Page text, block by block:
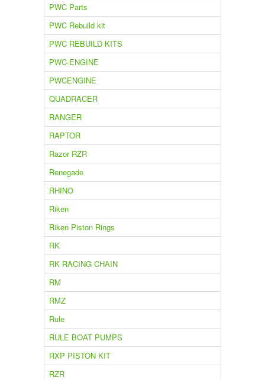
PWC Parts
PWC Rebuild kit
PWC REBUILD KITS
PWC-ENGINE
PWCENGINE
QUADRACER
RANGER
RAPTOR
Razor RZR
Renegade
RHINO
Riken
Riken Piston Rings
RK
RK RACING CHAIN
RM
RMZ
Rule
RULE BOAT PUMPS
RXP PISTON KIT
RZR